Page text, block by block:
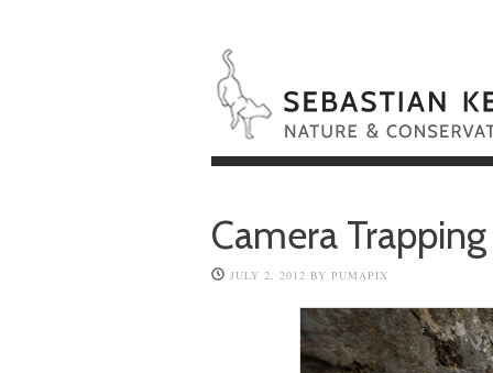
Camera
JULY 2, 2012 BY PUMAPIX